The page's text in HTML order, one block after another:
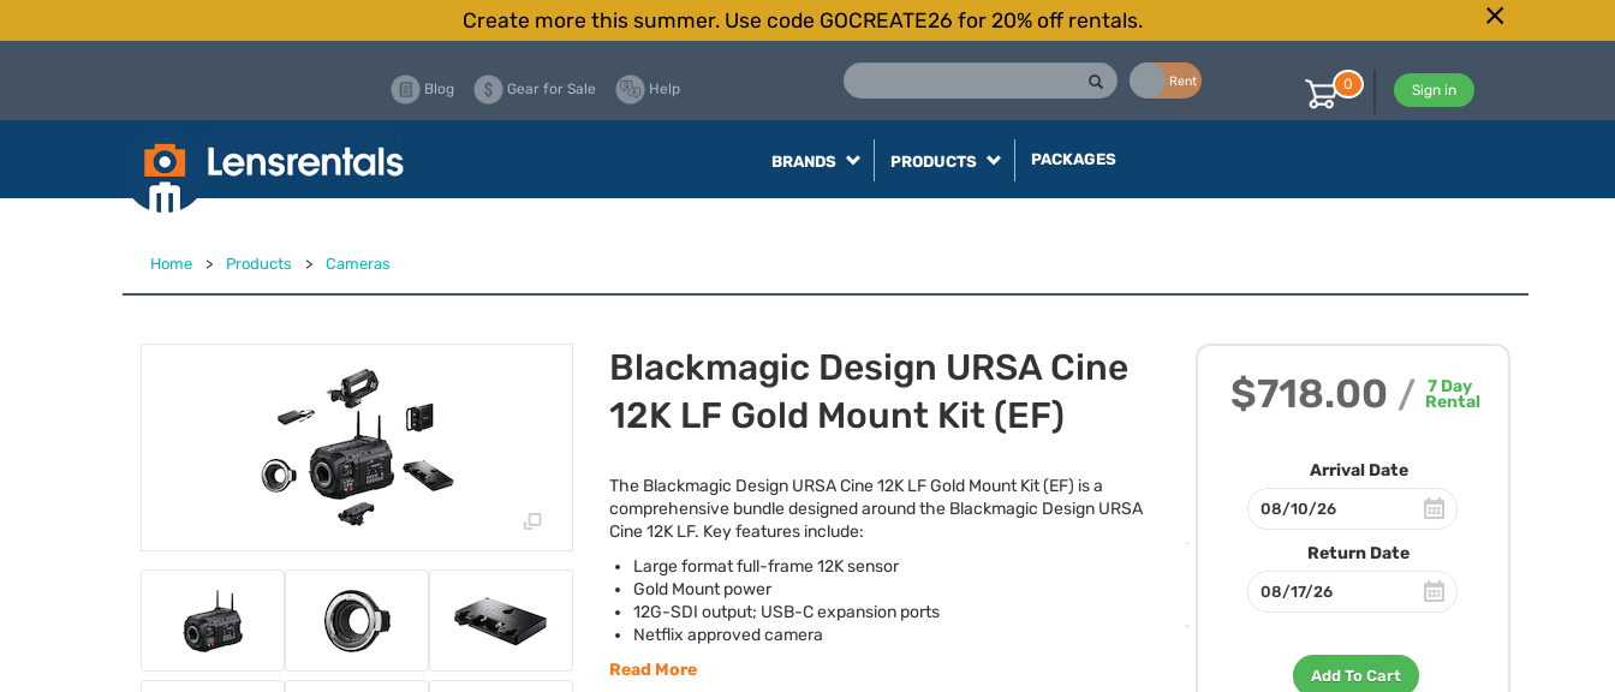
Create more this summer. Use code GOCREATE26 for 20% off rentals.
Rent
Blog Gear for Sale Help Sign in
0
BRANDS PRODUCTS PACKAGES
Home > Products > Cameras
$718.00 / 7 Day
Rental
Arrival Date
Return Date
Add To Cart
Blackmagic Design URSA Cine
12K LF Gold Mount Kit (EF)
The Blackmagic Design URSACine 12K LF Gold Mount Kit (EF) is a
comprehensive bundle designed around the Blackmagic Design URSA
Cine 12K LF. Key features include:
Large format full-frame 12K sensor
Gold Mount power
12G-SDI output; USB-C expansion ports
Netflix approved camera
Read More